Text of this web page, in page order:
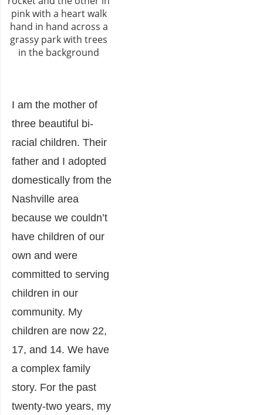
I am the mother of
three beautiful bi-
racial children. Their
father and I adopted
domestically from the
Nashville area
because we couldn’t
have children of our
own and were
committed to serving
children in our
community. My
children are now 22,
17, and 14. We have
a complex family
story. For the past
twenty-two years, my